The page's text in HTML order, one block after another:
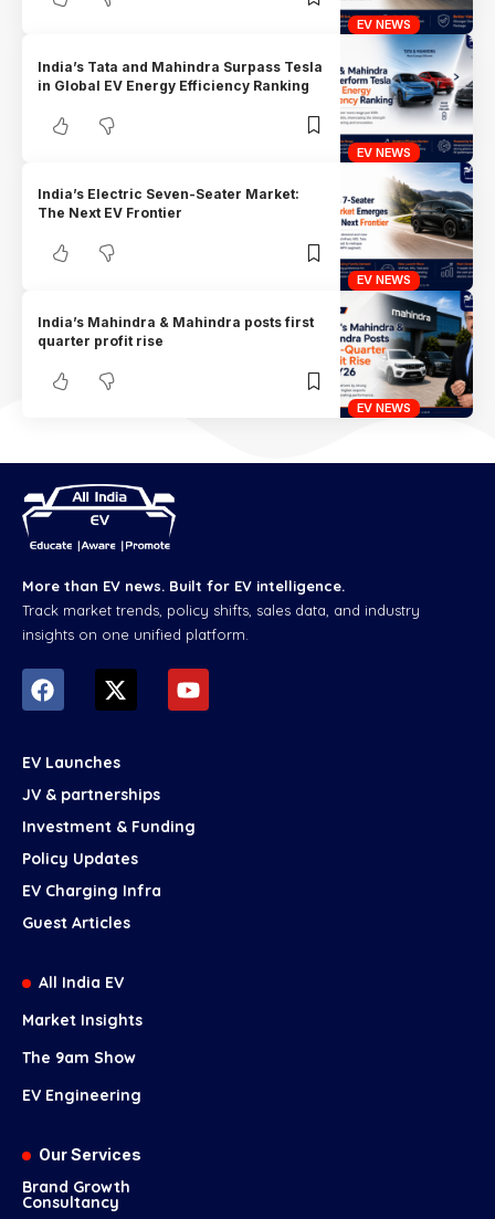
EV NEWS
EV NEWS
India’s Tata and Mahindra Surpass Tesla
in Global EV Energy Efficiency Ranking
EV NEWS
India’s Electric Seven-Seater Market:
The Next EV Frontier
EV NEWS
India’s Mahindra & Mahindra posts first
quarter profit rise
More than EV news. Built for EV intelligence.
Track market trends, policy shifts, sales data, and industry
insights on one unified platform.
EV Launches
JV & partnerships
Investment & Funding
Policy Updates
EV Charging Infra
Guest Articles
All India EV
Market Insights
The 9am Show
EV Engineering
Our Services
Brand Growth
Consultancy